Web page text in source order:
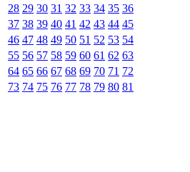
28 29 30 31 32 33 34 35 36
37 38 39 40 41 42 43 44 45
46 47 48 49 50 51 52 53 54
55 56 57 58 59 60 61 62 63
64 65 66 67 68 69 70 71 72
73 74 75 76 77 78 79 80 81